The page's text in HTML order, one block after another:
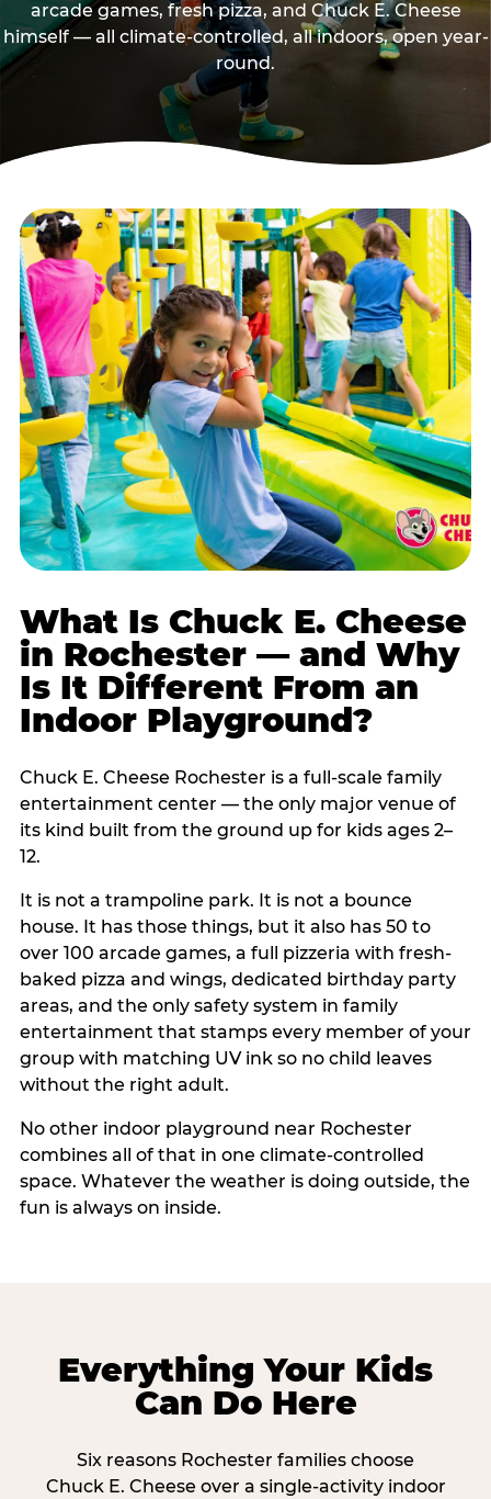
arcade games, fresh pizza, and Chuck E. Cheese
himself — all climate-controlled, all indoors, open year-
round.
What Is Chuck E. Cheese
in Rochester — and Why
Is It Different From an
Indoor Playground?
Chuck E. Cheese Rochester is a full-scale family
entertainment center — the only major venue of
its kind built from the ground up for kids ages 2–
12.
It is not a trampoline park. It is not a bounce
house. It has those things, but it also has 50 to
over 100 arcade games, a full pizzeria with fresh-
baked pizza and wings, dedicated birthday party
areas, and the only safety system in family
entertainment that stamps every member of your
group with matching UV ink so no child leaves
without the right adult.
No other indoor playground near Rochester
combines all of that in one climate-controlled
space. Whatever the weather is doing outside, the
fun is always on inside.
Everything Your Kids
Can Do Here
Six reasons Rochester families choose
Chuck E. Cheese over a single-activity indoor